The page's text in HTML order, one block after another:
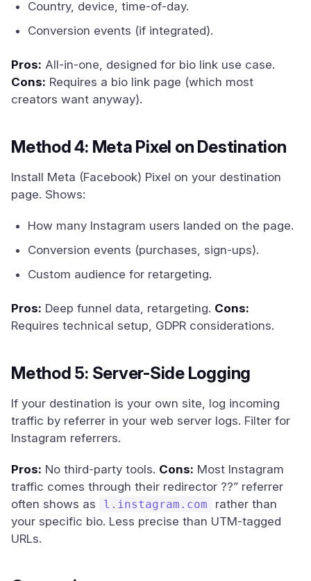
Country, device, time-of-day.
Conversion events (if integrated).
Pros: All-in-one, designed for bio link use case.
Cons: Requires a bio link page (which most
creators want anyway).
Method 4: Meta Pixel on Destination
Install Meta (Facebook) Pixel on your destination
page. Shows:
How many Instagram users landed on the page.
Conversion events (purchases, sign-ups).
Custom audience for retargeting.
Pros: Deep funnel data, retargeting. Cons:
Requires technical setup, GDPR considerations.
Method 5: Server-Side Logging
If your destination is your own site, log incoming
traffic by referrer in your web server logs. Filter for
Instagram referrers.
Pros: No third-party tools. Cons: Most Instagram
traffic comes through their redirector ??” referrer
often shows as
l.instagram.com
rather than
your specific bio. Less precise than UTM-tagged
URLs.